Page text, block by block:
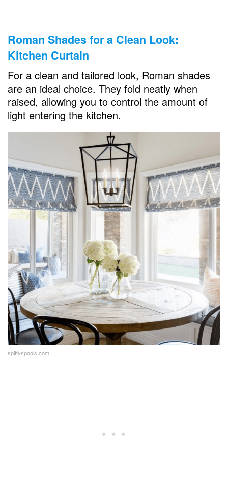
Roman Shades for a Clean Look:
Kitchen Curtain
For a clean and tailored look, Roman shades
are an ideal choice. They fold neatly when
raised, allowing you to control the amount of
light entering the kitchen.
spiffyspools.com